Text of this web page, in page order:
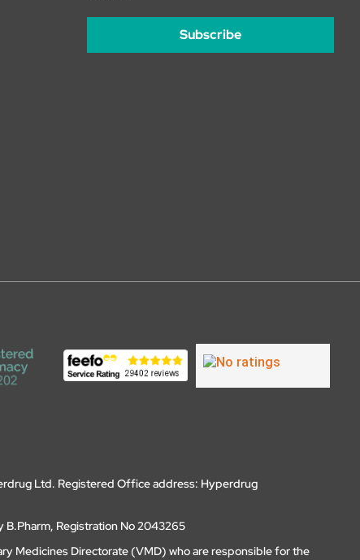
Subscribe
Ltd. Registered Office address: Hyperdrug
Registration No 2043265
Medicines Directorate (VMD) who are responsible for the